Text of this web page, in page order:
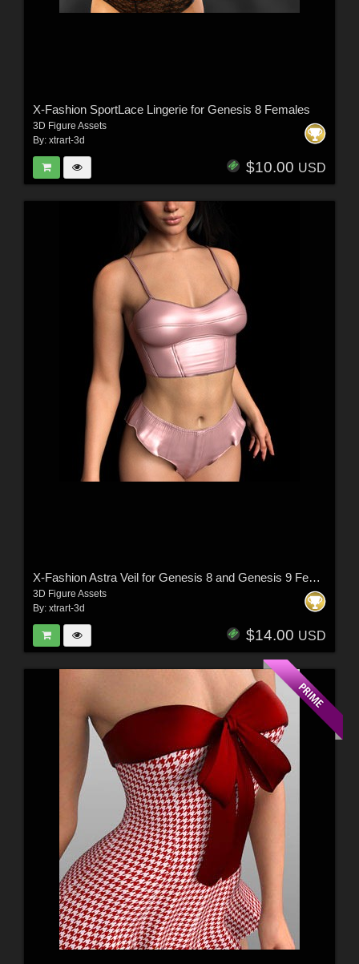
X-Fashion SportLace Lingerie for Genesis 8 Females
3D Figure Assets
By: xtrart-3d
$10.00 USD
X-Fashion Astra Veil for Genesis 8 and Genesis 9 Femal(s)
3D Figure Assets
By: xtrart-3d
$14.00 USD